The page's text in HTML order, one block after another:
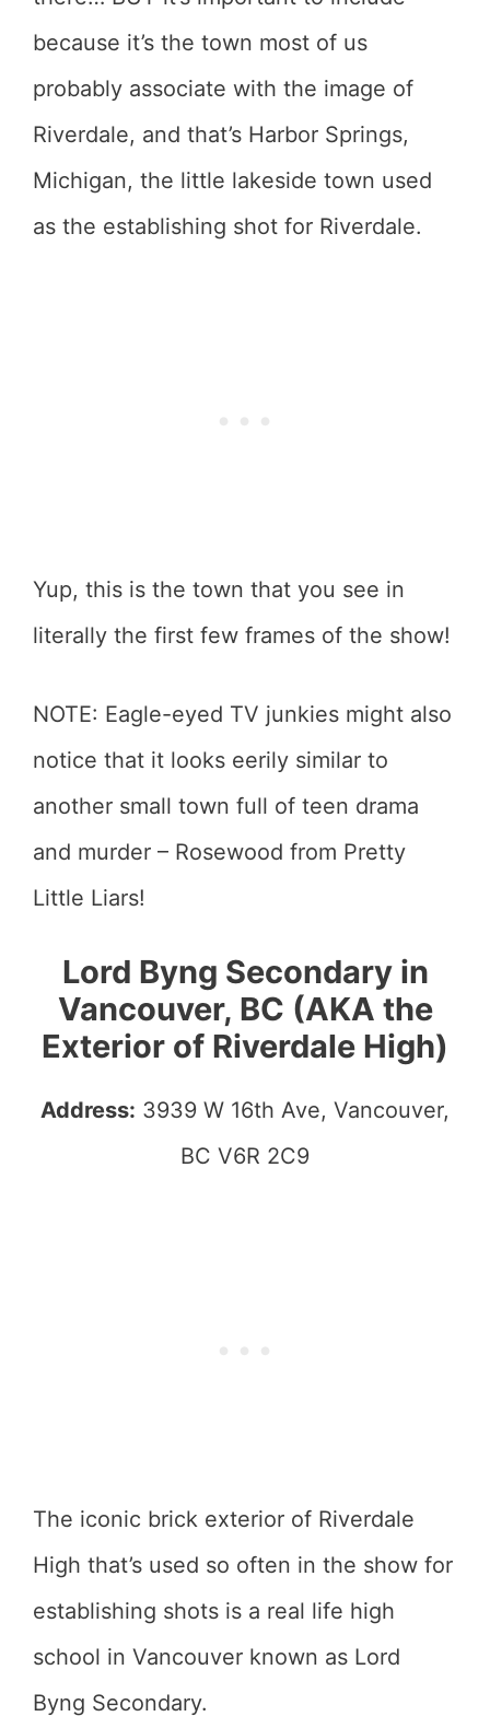
because it’s the town most of us
probably associate with the image of
Riverdale, and that’s Harbor Springs,
Michigan, the little lakeside town used
as the establishing shot for Riverdale.
Yup, this is the town that you see in
literally the first few frames of the show!
NOTE: Eagle-eyed TV junkies might also
notice that it looks eerily similar to
another small town full of teen drama
and murder – Rosewood from Pretty
Little Liars!
Lord Byng Secondary in
Vancouver, BC (AKA the
Exterior of Riverdale High)
Address: 3939 W 16th Ave, Vancouver,
BC V6R 2C9
The iconic brick exterior of Riverdale
High that’s used so often in the show for
establishing shots is a real life high
school in Vancouver known as Lord
Byng Secondary.